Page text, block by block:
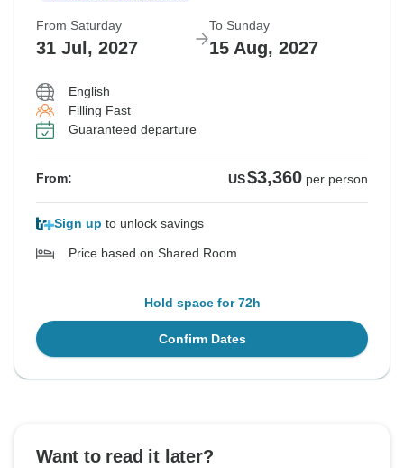
From Saturday
31 Jul, 2027
To Sunday
15 Aug, 2027
English
Filling Fast
Guaranteed departure
From: US$3,360 per person
Sign up to unlock savings
Price based on Shared Room
Hold space for 72h
Confirm Dates
Want to read it later?